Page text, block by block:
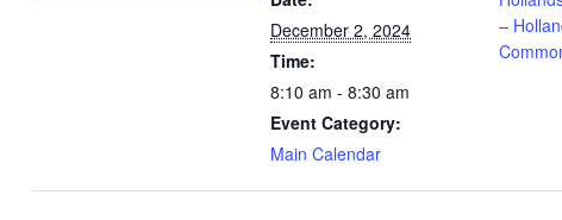
December 2, 2024
Time:
8:10 am - 8:30 am
Event Category:
Main Calendar
–